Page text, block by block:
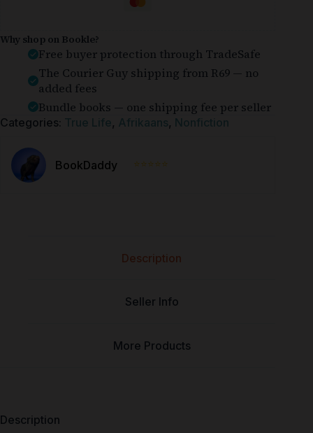
Why shop on Bookle?
Free buyer protection through TradeSafe
The Courier Guy shipping from R69 — no
added fees
Bundle books — one shipping fee per seller
Categories: True Life, Afrikaans, Nonfiction
BookDaddy ⭐⭐⭐⭐⭐
Description
Seller Info
More Products
Description